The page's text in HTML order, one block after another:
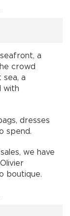
a
crowd
sea, a
with
dresses
spend.
we have
boutique.